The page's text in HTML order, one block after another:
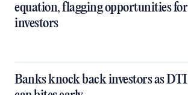
equation, flagging opportunities for
investors
Banks knock back investors as DTI